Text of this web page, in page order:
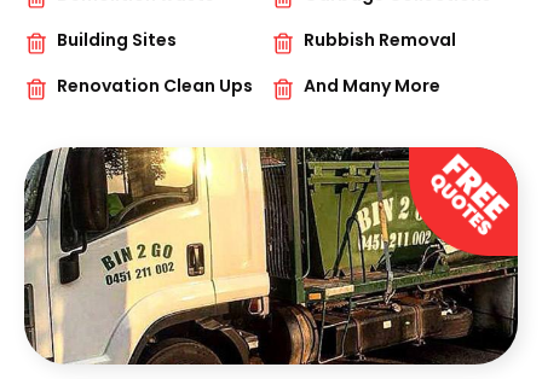
Building Sites
Rubbish Removal
Renovation Clean Ups
And Many More